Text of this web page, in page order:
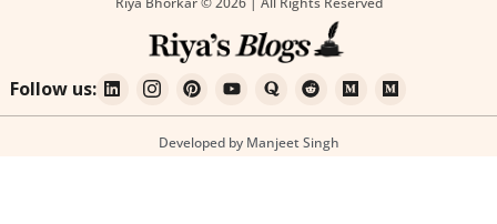
Follow us:
Developed by Manjeet Singh